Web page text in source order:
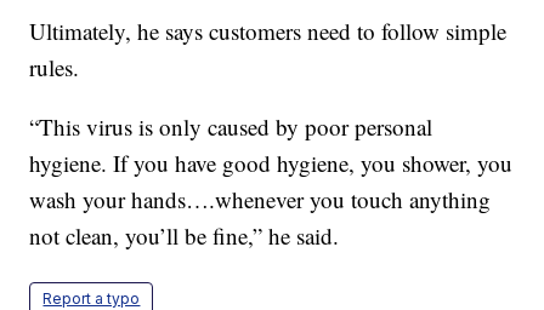
Ultimately, he says customers need to follow simple
rules.
“This virus is only caused by poor personal
hygiene. If you have good hygiene, you shower, you
wash your hands….whenever you touch anything
not clean, you’ll be fine,” he said.
Report a typo